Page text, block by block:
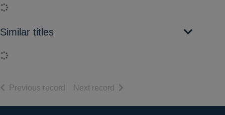
Loading...
Similar titles
Loading...
Previous record of search results
Next record of search results